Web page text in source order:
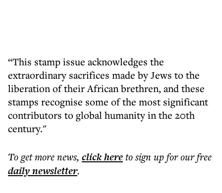
“This stamp issue acknowledges the
extraordinary sacrifices made by Jews to the
liberation of their African brethren, and these
stamps recognise some of the most significant
contributors to global humanity in the 20th
century."
To get morenews, click hereto sign up for our free
dailynewsletter.